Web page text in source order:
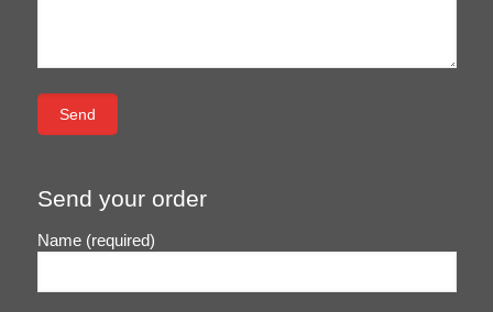
Send your order
Name (required)